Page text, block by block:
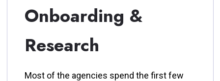
Onboarding &
Research
Most of the agencies spend the first few